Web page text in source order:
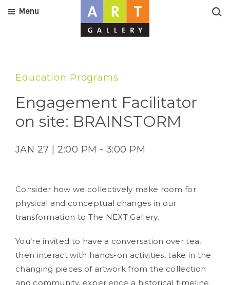
Menu
Education Programs
Engagement Facilitator
on site: BRAINSTORM
JAN 27 | 2:00 PM - 3:00 PM
Consider how we collectively make room for
physical and conceptual changes in our
transformation to The NEXT Gallery.
You’re invited to have a conversation over tea,
then interact with hands-on activities, take in the
changing pieces of artwork from the collection
and community, experience a historical timeline